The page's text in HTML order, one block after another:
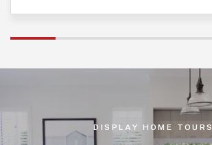
DISPLAY HOME TOURS